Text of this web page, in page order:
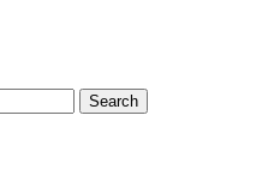
Search